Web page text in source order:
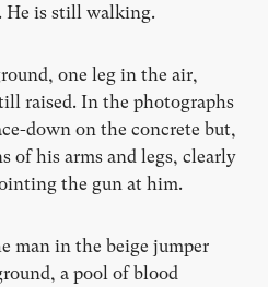
He is still walking.
one leg in the air,
raised. In the photographs
down on the concrete but,
of his arms and legs, clearly
the gun at him.
man in the beige jumper
a pool of blood